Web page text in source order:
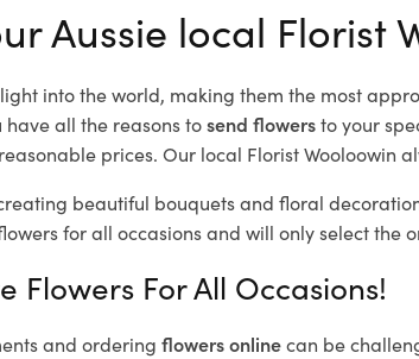
Aussie local Florist
into the world, making them the most
have all the reasons tosend flowersto your
prices. Our local Florist Wooloowin
beautiful bouquets and floral
for all occasions and will only select the
Flowers For All Occasions!
and ordering flowers onlinecan be